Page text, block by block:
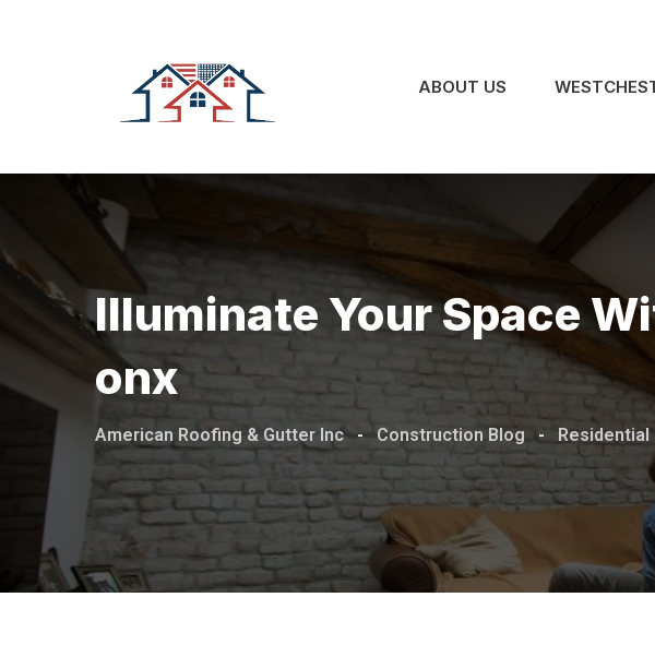
ABOUT US
Illuminate Your Space
Onx
American Roofing & Gutter Inc - Construction Blog - Residential